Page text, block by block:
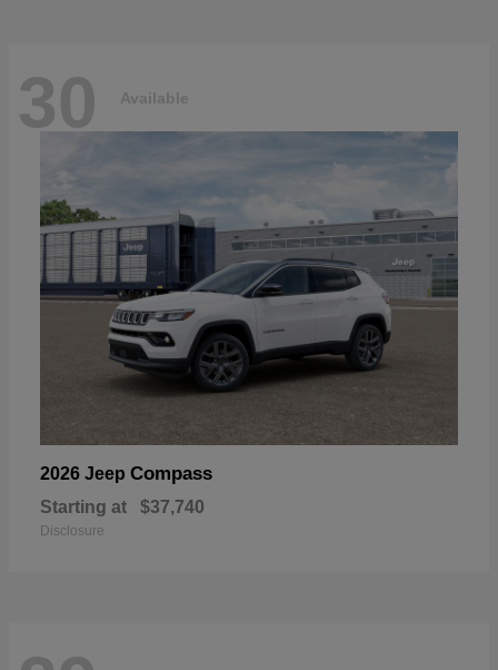
30 Available
2026 Jeep Compass
Starting at $37,740
Disclosure